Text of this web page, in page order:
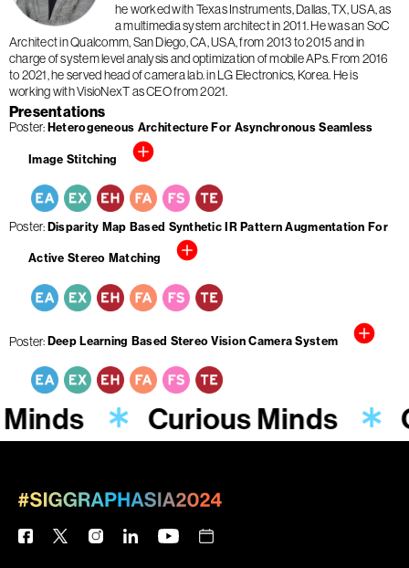
he worked with Texas Instruments, Dallas, TX, USA, as
a multimedia system architect in 2011. He was an SoC
Architect in Qualcomm, San Diego, CA, USA, from 2013 to 2015 and in
charge of system level analysis and optimization of mobile APs. From 2016
to 2021, he served head of camera lab. in LG Electronics, Korea. He is
working with VisioNexT as CEO from 2021.
Presentations
Poster Heterogeneous Architecture For Asynchronous Seamless
Image Stitching
Poster Disparity Map Based Synthetic IR Pattern Augmentation For
Active Stereo Matching
Poster Deep Learning Based Stereo Vision Camera System
Curious Minds